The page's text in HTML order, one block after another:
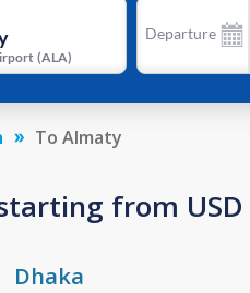
(ALA)
Departure
To Almaty
from
Dhaka